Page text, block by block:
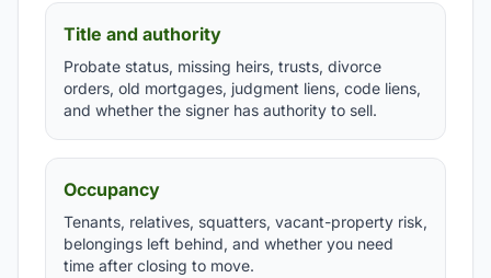
Title and authority
Probate status, missing heirs, trusts, divorce
orders, old mortgages, judgment liens, code liens,
and whether the signer has authority to sell.
Occupancy
Tenants, relatives, squatters, vacant-property risk,
belongings left behind, and whether you need
time after closing to move.